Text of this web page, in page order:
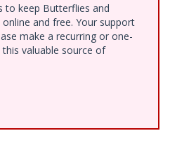
to keep Butterflies and
and free. Your support
make a recurring or one-
valuable source of